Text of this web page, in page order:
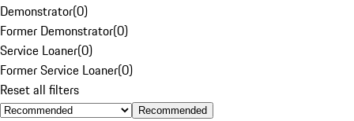
Demonstrator(0)
Former Demonstrator(0)
Service Loaner(0)
Former Service Loaner(0)
Reset all filters
Recommended